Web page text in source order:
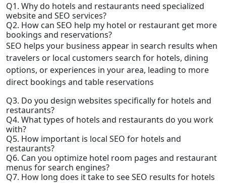
Q1. Why do hotels and restaurants need specialized
website and SEO services?
Q2. How can SEO help my hotel or restaurant get more
bookings and reservations?
SEO helps your business appear in search results when
travelers or local customers search for hotels, dining
options, or experiences in your area, leading to more
direct bookings and table reservations
Q3. Do you design websites specifically for hotels and
restaurants?
Q4. What types of hotels and restaurants do you work
with?
Q5. How important is local SEO for hotels and
restaurants?
Q6. Can you optimize hotel room pages and restaurant
menus for search engines?
Q7. How long does it take to see SEO results for hotels